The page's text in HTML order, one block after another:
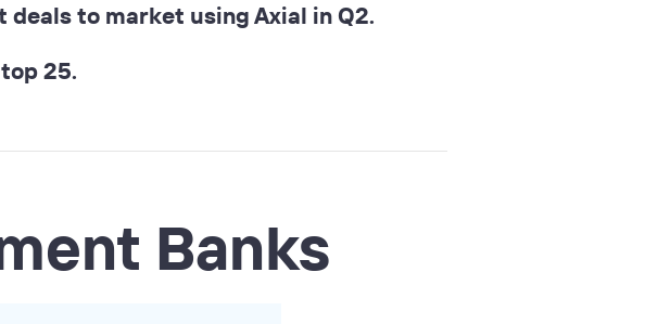
to market using Axial in Q2.
25.
Banks